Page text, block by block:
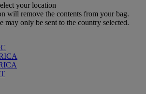
your location
will remove the contents from your bag.
may only be sent to the country selected.